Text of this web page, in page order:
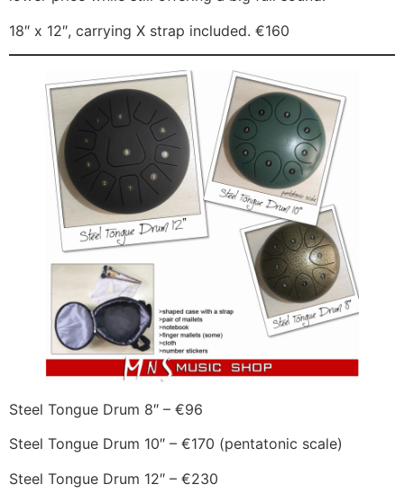
18″ x 12″, carrying X strap included. €160
Steel Tongue Drum 8″ – €96
Steel Tongue Drum 10″ – €170 (pentatonic scale)
Steel Tongue Drum 12″ – €230